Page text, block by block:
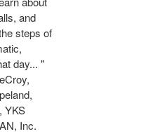
and
steps of
day... "
YKS
Inc.